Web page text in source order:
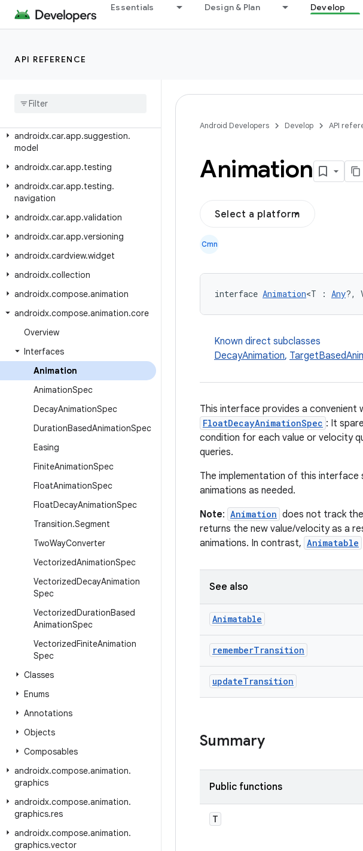
Essentials Design & Plan Develop
API REFERENCE
androidx.car.app.model.signin
androidx.car.app.navigation.model
androidx
androidx.car.app.suggestion.
model
androidx.car.app.testing
androidx.car.app.testing.
navigation
androidx.car.app.validation
androidx.car.app.versioning
androidx.cardview.widget
androidx.collection
androidx.compose.animation
androidx.compose.animation.core
Overview
Interfaces
Animation
AnimationSpec
DecayAnimationSpec
DurationBasedAnimationSpec
Easing
FiniteAnimationSpec
FloatAnimationSpec
FloatDecayAnimationSpec
Transition.Segment
TwoWayConverter
VectorizedAnimationSpec
VectorizedDecayAnimation
Spec
VectorizedDurationBased
AnimationSpec
VectorizedFiniteAnimation
Spec
Classes
Enums
Annotations
Objects
Composables
androidx.compose.animation.
graphics
androidx.compose.animation.
graphics.res
androidx.compose.animation.
graphics.vector
Android Developers Develop API
Animation
Select a platform
Cmn
interface Animation<T : Any?,
Known direct subclasses
DecayAnimation,
This interface provides a convenient
FloatDecayAnimationSpec : It
condition for each value or velocity
queries.
The implementation of this interface
animations as needed.
Note: Animation does not track
returns the new value/velocity as a
animations. In contrast, Animatable
See also
Animatable
rememberTransition
updateTransition
Summary
Public functions
T